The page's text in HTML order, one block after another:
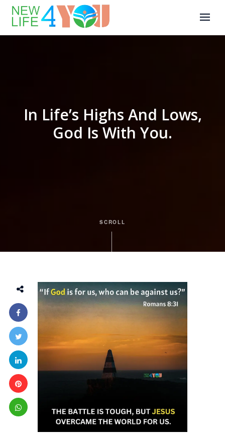
In Life’s Highs And Lows,
God Is With You.
SCROLL